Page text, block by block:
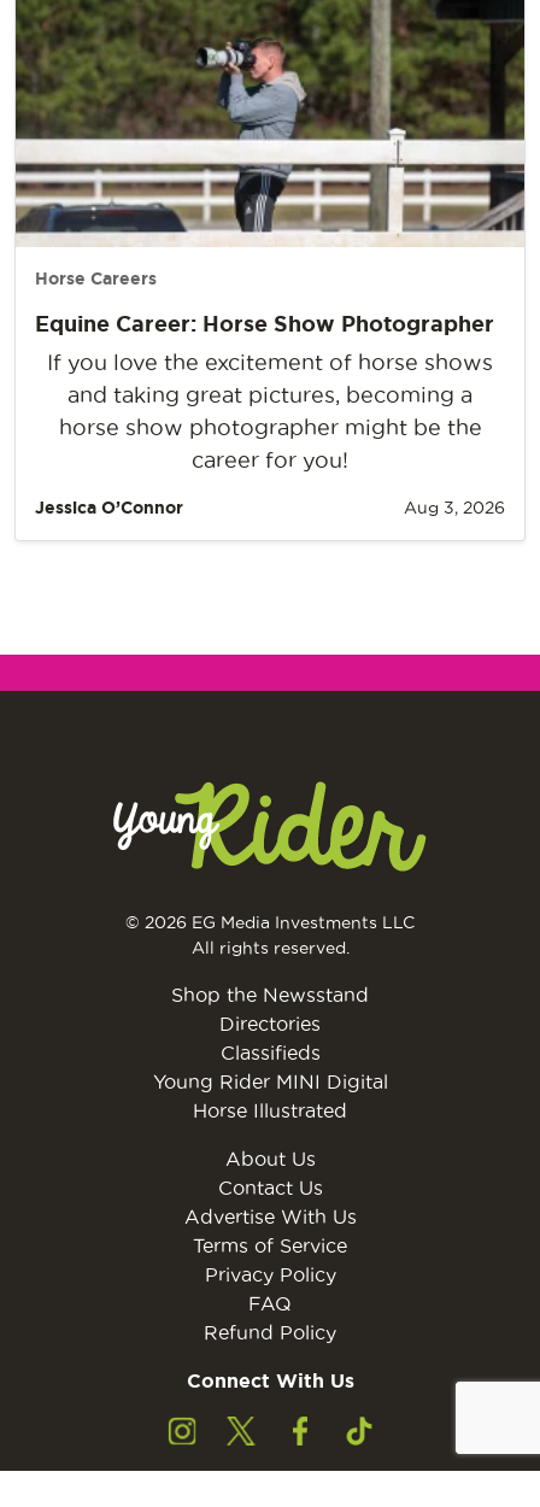
Horse Careers
Equine Career: Horse Show Photographer
If you love the excitement of horse shows
and taking great pictures, becoming a
horse show photographer might be the
career for you!
Jessica O’Connor Aug 3, 2026
© 2026 EG Media Investments LLC
All rights reserved.
Shop the Newsstand
Directories
Classifieds
Young Rider MINI Digital
Horse Illustrated
About Us
Contact Us
Advertise With Us
Terms of Service
Privacy Policy
FAQ
Refund Policy
Connect With Us